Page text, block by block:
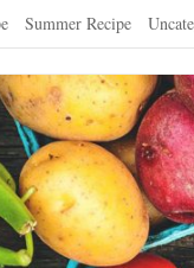
Summer Recipe